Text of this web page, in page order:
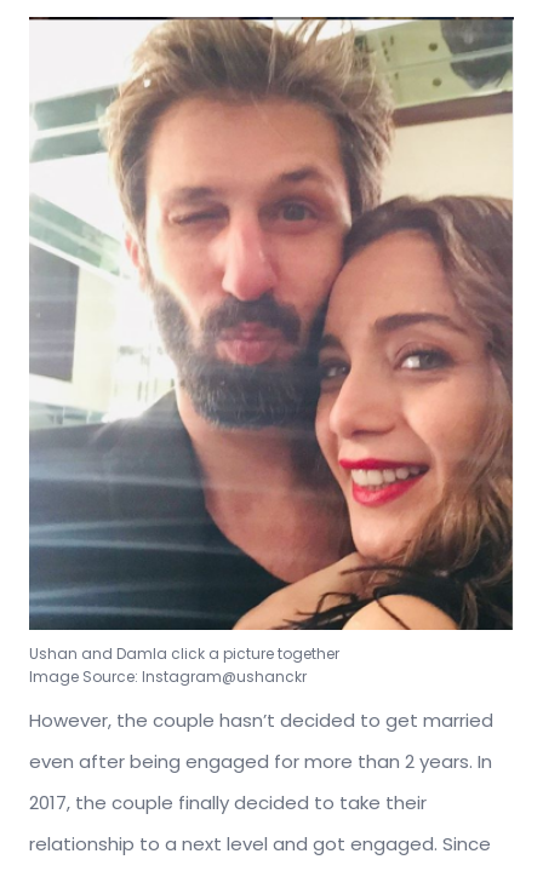
Ushan and Damla click a picture together
Image Source: Instagram@ushanckr
However, the couple hasn’t decided to get married
even after being engaged for more than 2 years. In
2017, the couple finally decided to take their
relationship to a next level and got engaged. Since